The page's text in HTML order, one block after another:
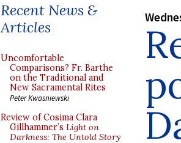
Recent News &
Articles
Uncomfortable
Comparisons? Fr. Barthe
on the Traditional and
New Sacramental Rites
Peter Kwasniewski
Review of Cosima Clara
Gillhammer’s Light on
Darkness: The Untold Story